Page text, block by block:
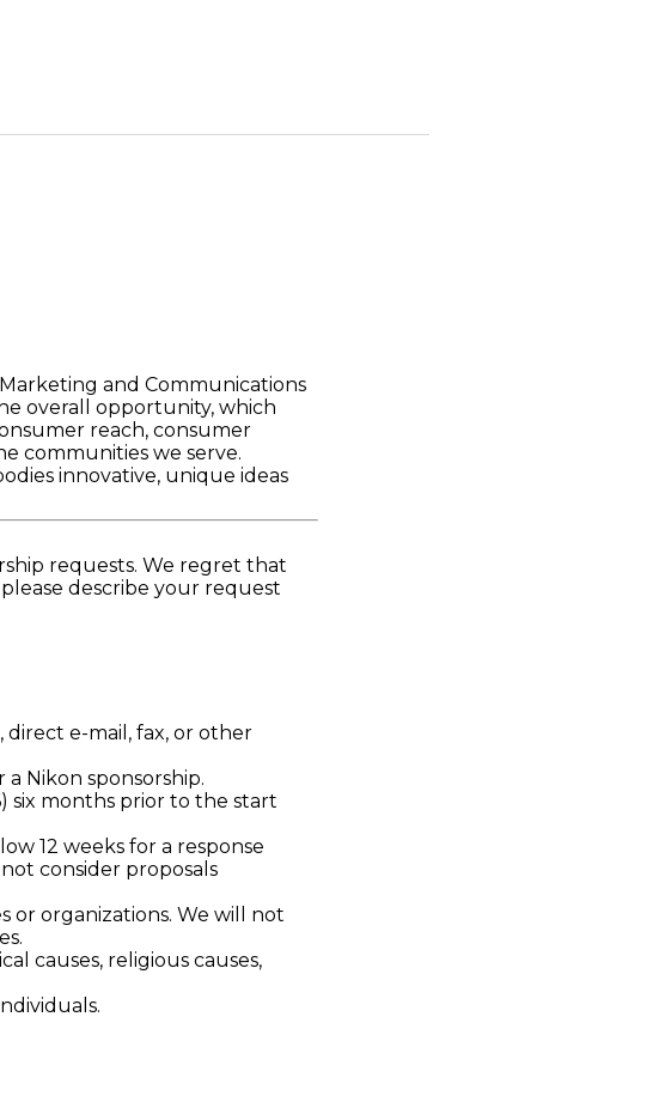
and Communications
overall opportunity, which
reach, consumer
communities we serve.
innovative, unique ideas
requests. We regret that
describe your request
e-mail, fax, or other
Nikon sponsorship.
six months prior to the start
12 weeks for a response
consider proposals
or organizations. We will not
causes, religious causes,